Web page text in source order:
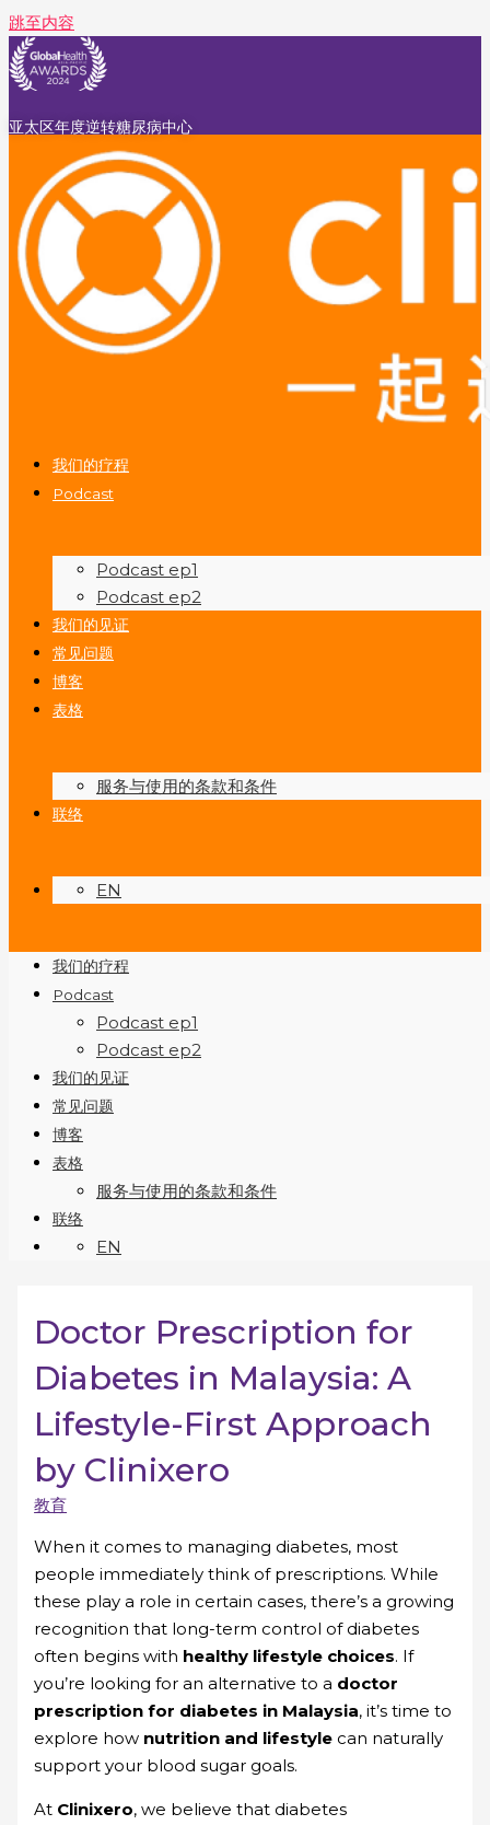
跳至内容
亚太区年度逆转糖尿病中心
我们的疗程
Podcast
Podcast ep1
Podcast ep2
我们的见证
常见问题
博客
表格
服务与使用的条款和条件
联络
EN
我们的疗程
Podcast
Podcast ep1
Podcast ep2
我们的见证
常见问题
博客
表格
服务与使用的条款和条件
联络
EN
Doctor Prescription for
Diabetes in Malaysia: A
Lifestyle-First Approach
by Clinixero
教育
When it comes to managing diabetes, most
people immediately think of prescriptions. While
these play a role in certain cases, there’s a growing
recognition that long-term control of diabetes
often begins with healthy lifestyle choices. If
you’re looking for an alternative to a doctor
prescription for diabetes in Malaysia, it’s time to
explore how nutrition and lifestyle can naturally
support your blood sugar goals.
At Clinixero, we believe that diabetes